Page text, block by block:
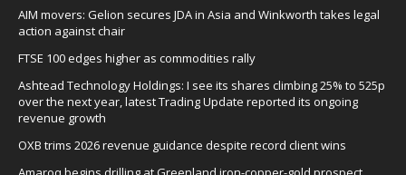
AIM movers: Gelion secures JDA in Asia and Winkworth takes legal
action against chair
FTSE 100 edges higher as commodities rally
Ashtead Technology Holdings: I see its shares climbing 25% to 525p
over the next year, latest Trading Update reported its ongoing
revenue growth
OXB trims 2026 revenue guidance despite record client wins